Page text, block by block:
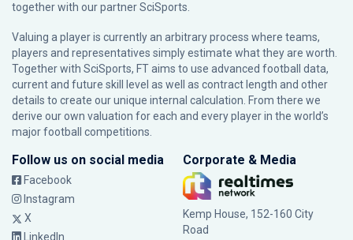
together with our partnerSciSports
Valuing a player is currently an arbitrary process where teams,
players and representatives simply estimate what they are worth.
Together with SciSports, FT aims to use advanced football data,
current and future skill level as well as contract length and other
details to create our unique internal calculation. From there we
derive our own valuation for each and every player in the world’s
major football competitions.
Follow us on social media
Facebook
Instagram
X
LinkedIn
Corporate & Media
Kemp House, 152-160 City
Road